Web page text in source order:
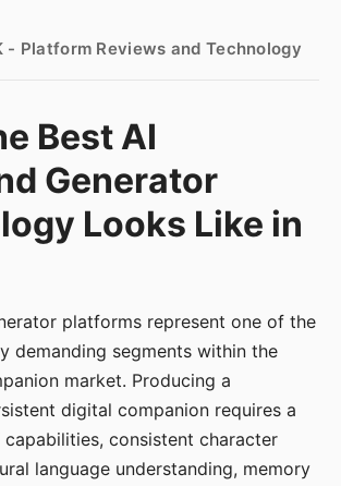
- Platform Reviews and Technology
Best AI
Generator
Looks Like in
platforms represent one of the
demanding segments within the
market. Producing a
digital companion requires a
consistent character
language understanding, memory